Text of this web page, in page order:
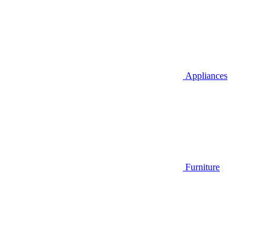
Appliances
Furniture